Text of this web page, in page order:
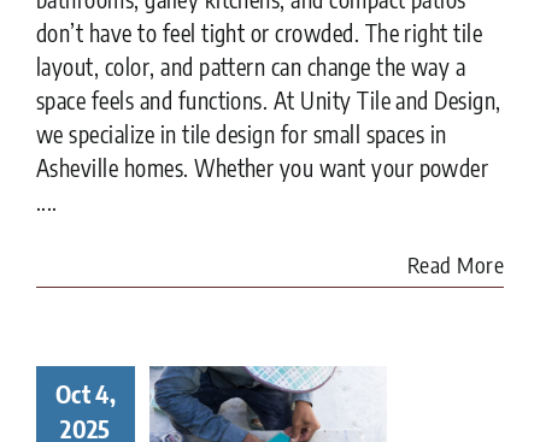
don’t have to feel tight or crowded. The right tile
layout, color, and pattern can change the way a
space feels and functions. At Unity Tile and Design,
we specialize in tile design for small spaces in
Asheville homes. Whether you want your powder
....
Read More
Oct 4,
2025
in the
of a